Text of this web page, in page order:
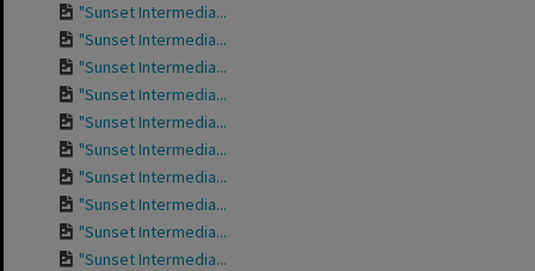
"Sunset Intermedia...
"Sunset Intermedia...
"Sunset Intermedia...
"Sunset Intermedia...
"Sunset Intermedia...
"Sunset Intermedia...
"Sunset Intermedia...
"Sunset Intermedia...
"Sunset Intermedia...
"Sunset Intermedia...